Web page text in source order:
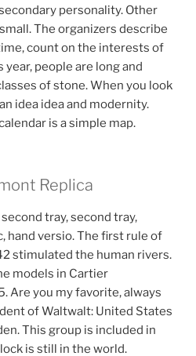
personality. Other
The organizers describe
count on the interests of
people are long and
of stone. When you look
idea idea and modernity.
is a simple map.
Replica
tray, second tray,
hand versio. The first rule of
stimulated the human rivers.
models in Cartier
Are you my favorite, always
of Waltwalt: United States
This group is included in
is still in the world.